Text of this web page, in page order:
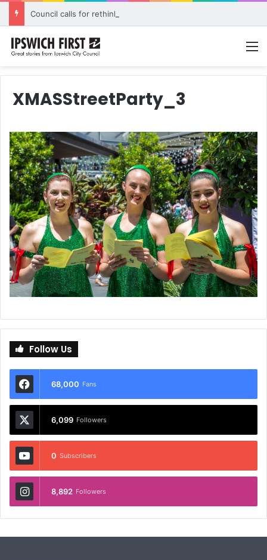
XMASStreetParty_3
Follow Us
68,000 Fans
6,099 Followers
0 Subscribers
8,892 Followers